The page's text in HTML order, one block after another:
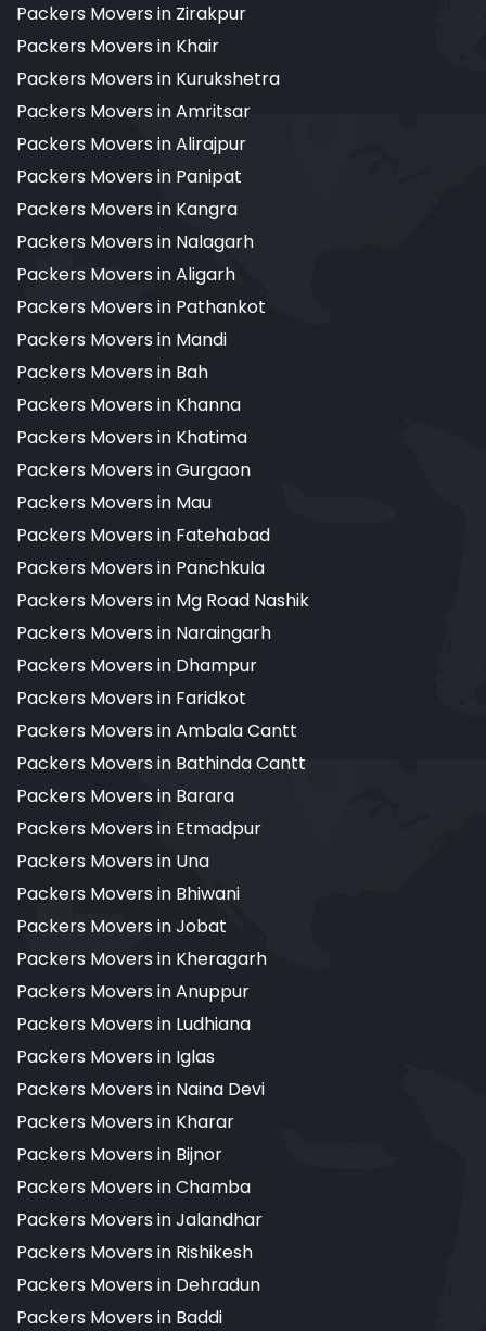
Packers Movers in Zirakpur
Packers Movers in Khair
Packers Movers in Kurukshetra
Packers Movers in Amritsar
Packers Movers in Alirajpur
Packers Movers in Panipat
Packers Movers in Kangra
Packers Movers in Nalagarh
Packers Movers in Aligarh
Packers Movers in Pathankot
Packers Movers in Mandi
Packers Movers in Bah
Packers Movers in Khanna
Packers Movers in Khatima
Packers Movers in Gurgaon
Packers Movers in Mau
Packers Movers in Fatehabad
Packers Movers in Panchkula
Packers Movers in Mg Road Nashik
Packers Movers in Naraingarh
Packers Movers in Dhampur
Packers Movers in Faridkot
Packers Movers in Ambala Cantt
Packers Movers in Bathinda Cantt
Packers Movers in Barara
Packers Movers in Etmadpur
Packers Movers in Una
Packers Movers in Bhiwani
Packers Movers in Jobat
Packers Movers in Kheragarh
Packers Movers in Anuppur
Packers Movers in Ludhiana
Packers Movers in Iglas
Packers Movers in Naina Devi
Packers Movers in Kharar
Packers Movers in Bijnor
Packers Movers in Chamba
Packers Movers in Jalandhar
Packers Movers in Rishikesh
Packers Movers in Dehradun
Packers Movers in Baddi